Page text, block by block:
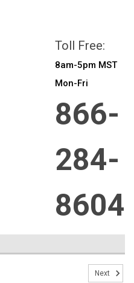
Toll Free:
8am-5pm MST
Mon-Fri
866-
284-
8604
Next